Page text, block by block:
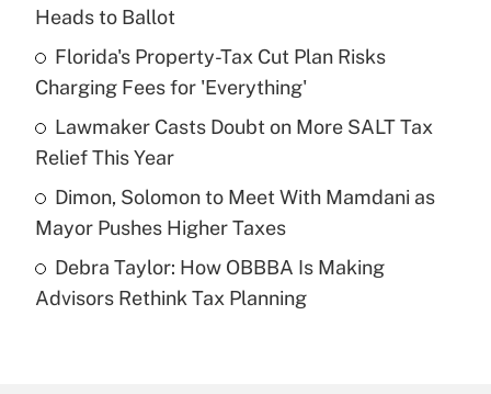
Recently Updated Q&As
What is a high deductible health plan for
purposes of an HSA?
Get Answer
Are remote workers eligible for leave
under the Family and Medical Leave Act
Heads to Ballot
Florida's Property-Tax Cut Plan Risks
Charging Fees for 'Everything'
Lawmaker Casts Doubt on More SALT Tax
Relief This Year
Dimon, Solomon to Meet With Mamdani as
Mayor Pushes Higher Taxes
Debra Taylor: How OBBBA Is Making
Advisors Rethink Tax Planning